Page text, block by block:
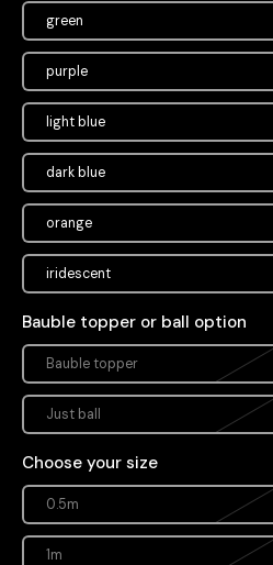
green
purple
light blue
dark blue
orange
iridescent
Bauble topper or ball option
Bauble topper
Just ball
Choose your size
0.5m
1m